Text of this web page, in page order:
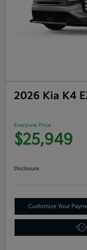
2026 Kia K4
Everyone Price
$25,949
Disclosure
Customize Your